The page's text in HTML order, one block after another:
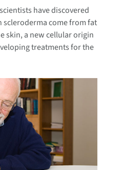
have discovered
come from fat
skin, a new cellular origin
treatments for the